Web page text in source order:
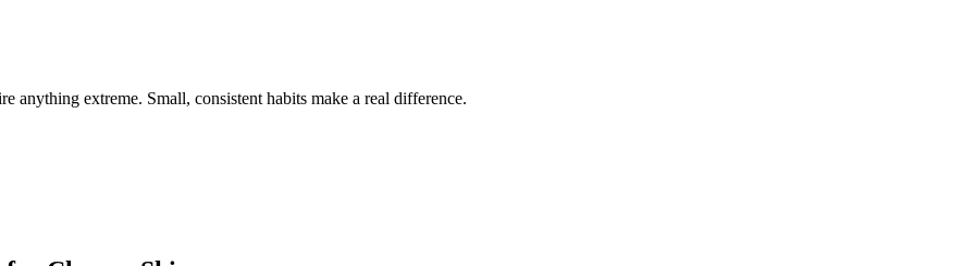
anything extreme. Small, consistent habits make a real difference.